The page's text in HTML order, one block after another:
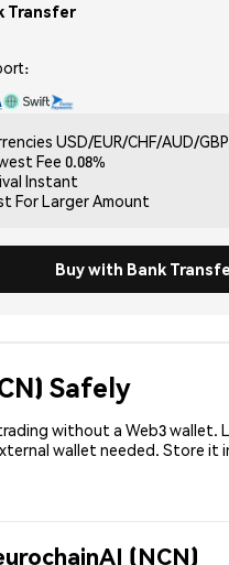
Transfer
USD/EUR/CHF/AUD/
Fee 0.08%
Instant
ForLarger Amount
Buy with Bank
Safely
without a Web3 wallet.
wallet needed. Store
(NCN)